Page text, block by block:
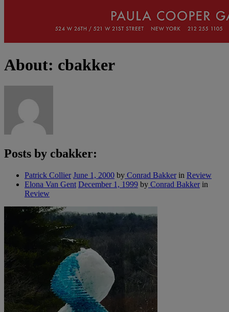
About: cbakker
Posts by cbakker:
Patrick Collier June 1, 2000 by Conrad Bakkerin Review
Elona Van Gent December 1, 1999 by Conrad Bakkerin
Review